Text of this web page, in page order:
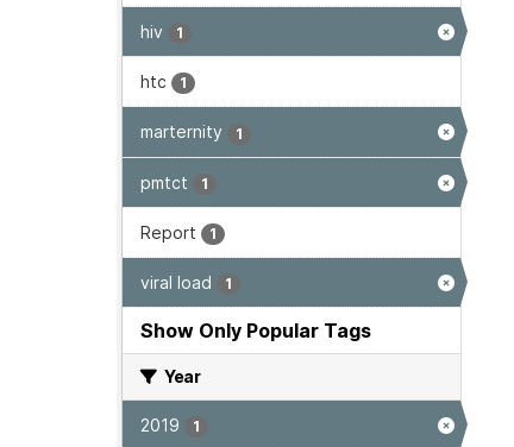
hiv 1
htc 1
marternity 1
pmtct 1
Report 1
viral load 1
Show Only Popular Tags
Year
2019 1